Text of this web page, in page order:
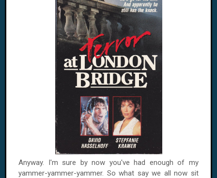
Anyway. I'm sure by now you've had enough of my
yammer-yammer-yammer. So what say we all now sit